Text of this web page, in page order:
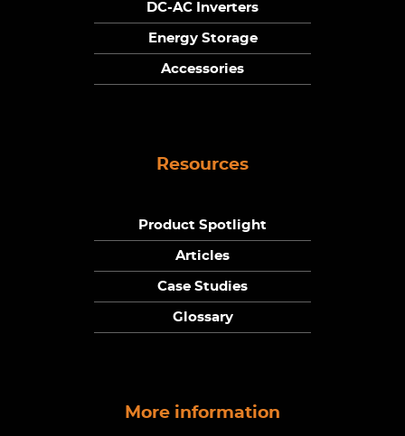
DC-AC Inverters
Energy Storage
Accessories
Resources
Product Spotlight
Articles
Case Studies
Glossary
More information